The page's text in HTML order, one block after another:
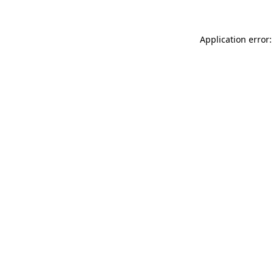
Application